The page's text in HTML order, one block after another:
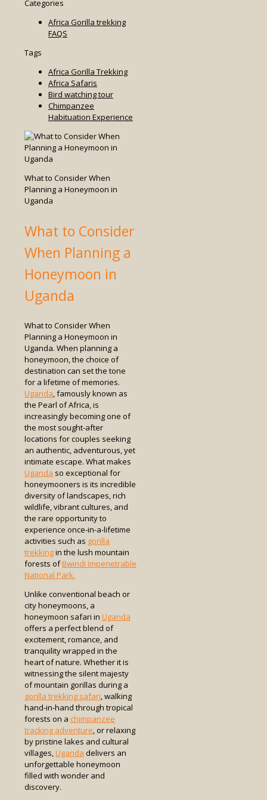
Categories
Africa Gorilla trekking
FAQS
Tags
Africa Gorilla Trekking
Africa Safaris
Bird watching tour
Chimpanzee
Habituation Experience
What to Consider When
Planning a Honeymoon in
Uganda
What to Consider
When Planning a
Honeymoon in
Uganda
What to Consider When
Planning a Honeymoon in
Uganda. When planning a
honeymoon, the choice of
destination can set the tone
for a lifetime of memories.
Uganda, famously known as
the Pearl of Africa, is
increasingly becoming one of
the most sought-after
locations for couples seeking
an authentic, adventurous, yet
intimate escape. What makes
Uganda so exceptional for
honeymooners is its incredible
diversity of landscapes, rich
wildlife, vibrant cultures, and
the rare opportunity to
experience once-in-a-lifetime
activities such as gorilla
trekkingin the lush mountain
forests ofBwindi Impenetrable
National Park.
Unlike conventional beach or
city honeymoons, a
honeymoon safari in Uganda
offers a perfect blend of
excitement, romance, and
tranquility wrapped in the
heart of nature. Whether it is
witnessing the silent majesty
of mountain gorillas during a
gorilla trekking safari, walking
hand-in-hand through tropical
forests on a chimpanzee
tracking adventure, or relaxing
by pristine lakes and cultural
villages,Uganda delivers an
unforgettable honeymoon
filled with wonder and
discovery.